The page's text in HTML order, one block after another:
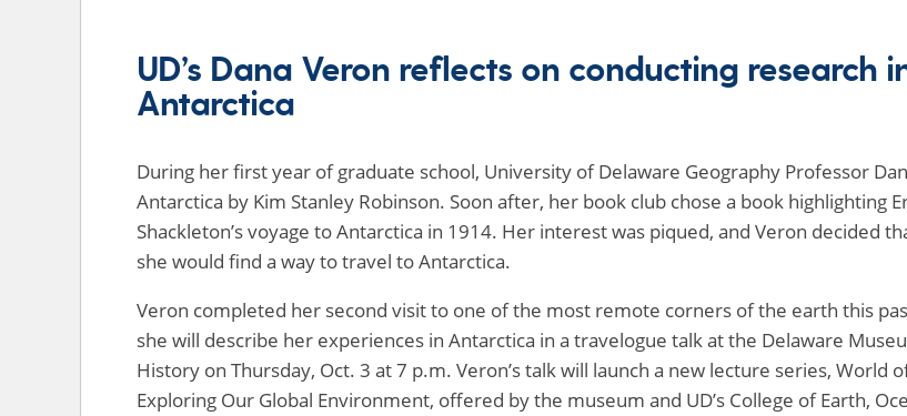
UD’s Dana Veron reflects on conducting research
Antarctica
During her first year of graduate school, University of Delaware Geography Professor
Antarctica by Kim Stanley Robinson. Soon after, her book club chose a book highlighting
Shackleton’s voyage to Antarctica in 1914. Her interest was piqued, and Veron decided
she would find a way to travel to Antarctica.
Veron completed her second visit to one of the most remote corners of the earth this
she will describe her experiences in Antarctica in a travelogue talk at the Delaware
History on Thursday, Oct. 3 at 7 p.m. Veron’s talk will launch a new lecture series, World
Exploring Our Global Environment, offered by the museum and UD’s College of Earth,